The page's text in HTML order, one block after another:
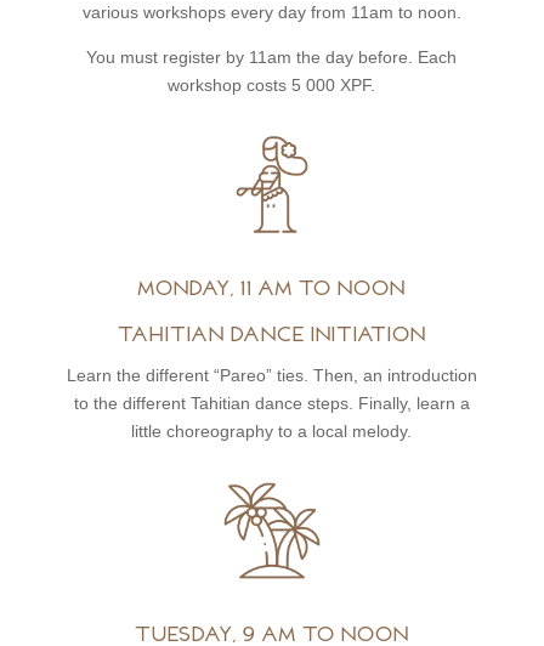
various workshops every day from 11am to noon.
You must register by 11am the day before. Each
workshop costs 5 000 XPF.
Monday, 11 am to noon
Tahitian dance initiation
Learn the different “Pareo” ties. Then, an introduction
to the different Tahitian dance steps. Finally, learn a
little choreography to a local melody.
Tuesday, 9 am to noon